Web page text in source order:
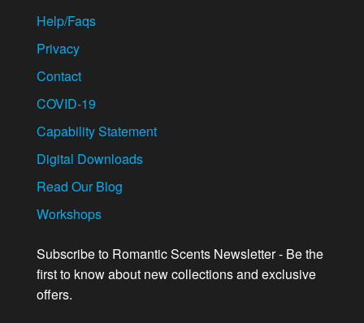
Help/Faqs
Privacy
Contact
COVID-19
Capability Statement
Digital Downloads
Read Our Blog
Workshops
Subscribe to Romantic Scents Newsletter - Be the
first to know about new collections and exclusive
offers.